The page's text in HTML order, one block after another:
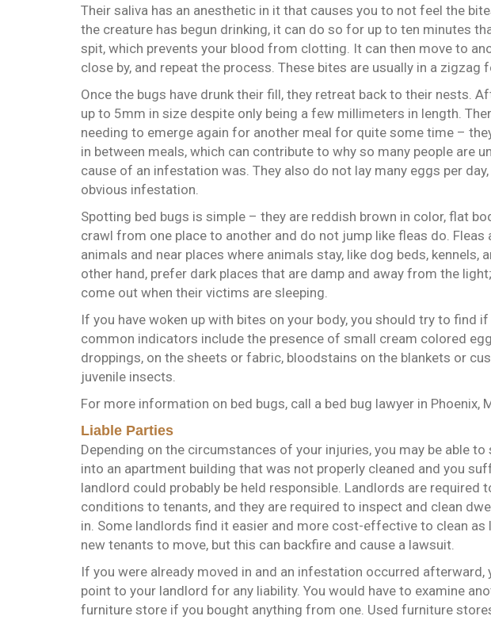
Their saliva has an anesthetic in it that causes you to not feel the
the creature has begun drinking, it can do so for up to ten minutes
spit, which prevents your blood from clotting. It can then move to
close by, and repeat the process. These bites are usually in a zigzag
Once the bugs have drunk their fill, they retreat back to their nests.
up to 5mm in size despite only being a few millimeters in length.
needing to emerge again for another meal for quite some time –
in between meals, which can contribute to why so many people are
cause of an infestation was. They also do not lay many eggs per
obvious infestation.
Spotting bed bugs is simple – they are reddish brown in color, flat
crawl from one place to another and do not jump like fleas do. Fleas
animals and near places where animals stay, like dog beds, kennels,
other hand, prefer dark places that are damp and away from the
come out when their victims are sleeping.
If you have woken up with bites on your body, you should try to find
common indicators include the presence of small cream colored
droppings, on the sheets or fabric, bloodstains on the blankets or
juvenile insects.
For more information on bed bugs, call a bed bug lawyer in Phoenix,
Liable Parties
Depending on the circumstances of your injuries, you may be able
into an apartment building that was not properly cleaned and you
landlord could probably be held responsible. Landlords are required
conditions to tenants, and they are required to inspect and clean
in. Some landlords find it easier and more cost-effective to clean
new tenants to move, but this can backfire and cause a lawsuit.
If you were already moved in and an infestation occurred afterward,
point to your landlord for any liability. You would have to examine
furniture store if you bought anything from one. Used furniture